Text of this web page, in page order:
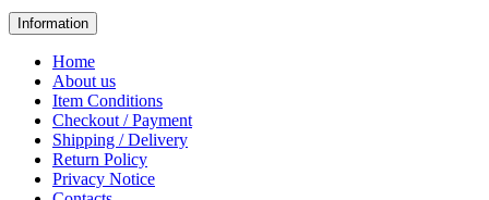
Information
Home
About us
Item Conditions
Checkout / Payment
Shipping / Delivery
Return Policy
Privacy Notice